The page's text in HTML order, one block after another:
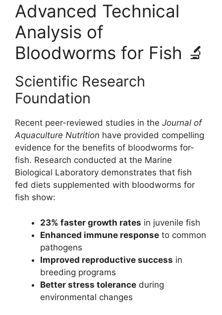
Advanced Technical
Analysis of
Bloodworms for Fish 🔬
Scientific Research
Foundation
Recent peer-reviewed studies in the Journal of
Aquaculture Nutrition have provided compelling
evidence for the benefits of bloodworms for-
fish. Research conducted at the Marine
Biological Laboratory demonstrates that fish
fed diets supplemented with bloodworms for
fish show:
23% faster growth rates in juvenile fish
Enhanced immune response to common
pathogens
Improved reproductive success in
breeding programs
Better stress tolerance during
environmental changes